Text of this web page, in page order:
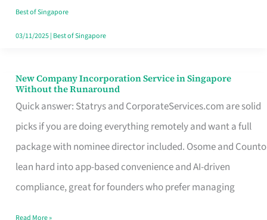
Take
in
Best of Singapore
03/11/2025| Best of Singapore
New Company Incorporation Service in Singapore
Without the Runaround
Quick answer: Statrys and CorporateServices.com are solid
picks if you are doing everything remotely and want a full
package with nominee director included. Osome and Counto
lean hard into app-based convenience and AI-driven
compliance, great for founders who prefer managing
New
Company
Incorporation
Service
in
Singapore